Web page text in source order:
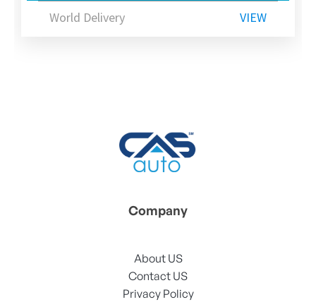
World Delivery VIEW
Company
About US
Contact US
Privacy Policy